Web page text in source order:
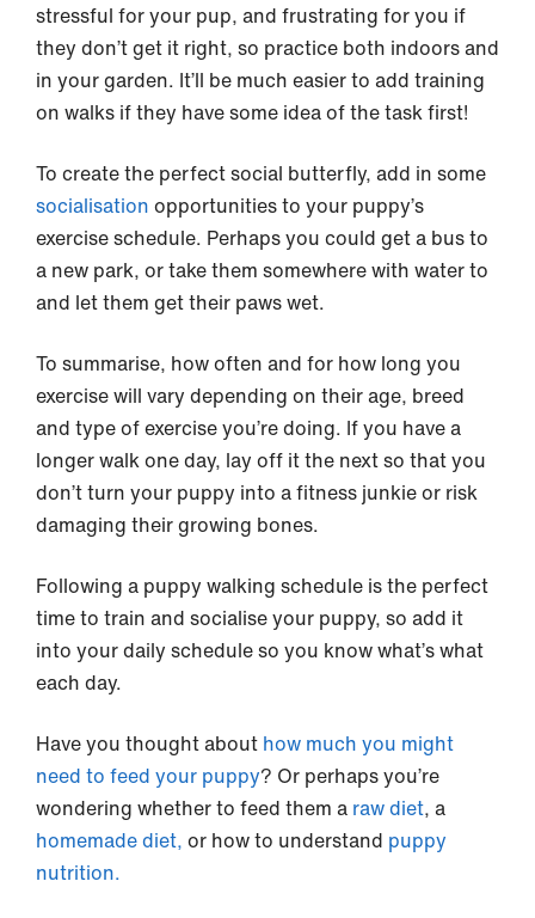
stressful for your pup, and frustrating for you if
they don’t get it right, so practice both indoors and
in your garden. It’ll be much easier to add training
on walks if they have some idea of the task first!
To create the perfect social butterfly, add in some
socialisation opportunities to your puppy’s
exercise schedule. Perhaps you could get a bus to
a new park, or take them somewhere with water to
and let them get their paws wet.
To summarise, how often and for how long you
exercise will vary depending on their age, breed
and type of exercise you’re doing. If you have a
longer walk one day, lay off it the next so that you
don’t turn your puppy into a fitness junkie or risk
damaging their growing bones.
Following a puppy walking schedule is the perfect
time to train and socialise your puppy, so add it
into your daily schedule so you know what’s what
each day.
Have you thought about how much you might
need to feed your puppy? Or perhaps you’re
wondering whether to feed them a raw diet, a
homemade diet, or how to understand puppy
nutrition.